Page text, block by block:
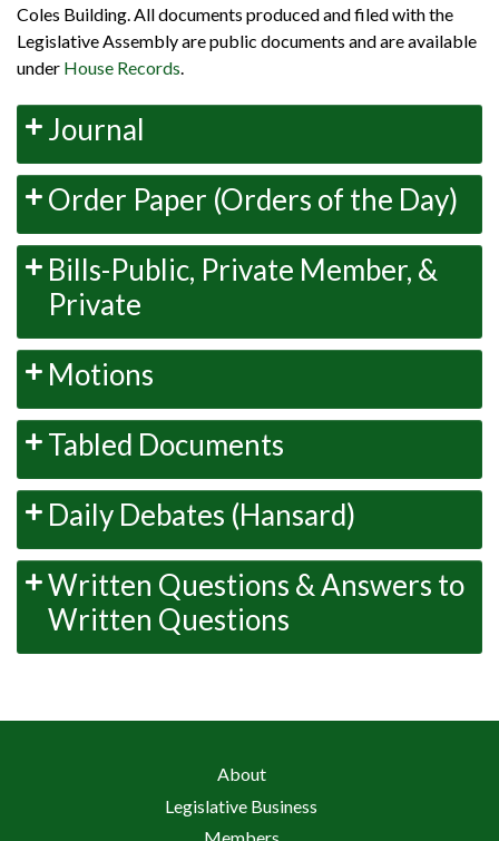
Coles Building. All documents produced and filed with the
Legislative Assembly are public documents and are available
under House Records.
Journal
Order Paper (Orders of the Day)
Bills-Public, Private Member, &
Private
Motions
Tabled Documents
Daily Debates (Hansard)
Written Questions & Answers to
Written Questions
About
Legislative Business